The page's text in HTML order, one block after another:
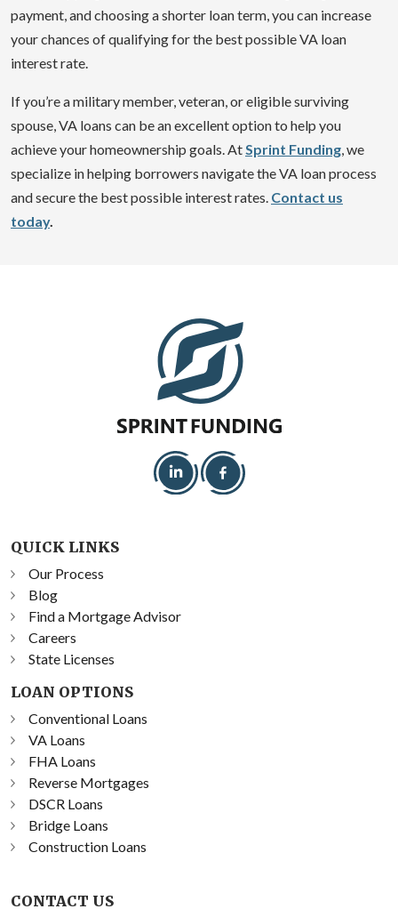
payment, and choosing a shorter loan term, you can increase
your chances of qualifying for the best possible VA loan
interest rate.
If you’re a military member, veteran, or eligible surviving
spouse, VA loans can be an excellent option to help you
achieve your homeownership goals. At Sprint Funding , we
specialize in helping borrowers navigate the VA loan process
and secure the best possible interest rates. Contact us
today.
QUICK LINKS
Our Process
Blog
Find a Mortgage Advisor
Careers
State Licenses
LOAN OPTIONS
Conventional Loans
VA Loans
FHA Loans
Reverse Mortgages
DSCR Loans
Bridge Loans
Construction Loans
CONTACT US